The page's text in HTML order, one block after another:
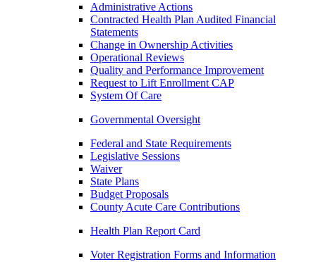
Administrative Actions
Contracted Health Plan Audited Financial
Statements
Change in Ownership Activities
Operational Reviews
Quality and Performance Improvement
Request to Lift Enrollment CAP
System Of Care
Governmental Oversight
Federal and State Requirements
Legislative Sessions
Waiver
State Plans
Budget Proposals
County Acute Care Contributions
Health Plan Report Card
Voter Registration Forms and Information